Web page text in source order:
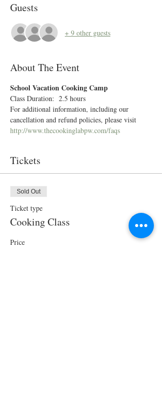
Guests
+ 9 other guests
About The Event
School Vacation Cooking Camp
Class Duration:  2.5 hours
For additional information, including our
cancellation and refund policies, please visit
http://www.thecookinglabpw.com/faqs
Tickets
Sold Out
Ticket type
Cooking Class
Price